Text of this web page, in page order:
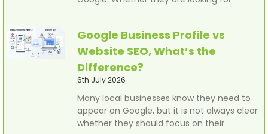
Google Business Profile vs
Website SEO, What’s the
Difference?
6th July 2026
Many local businesses know they need to
appear on Google, but it is not always clear
whether they should focus on their